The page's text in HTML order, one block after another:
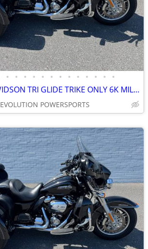
• • • • • • • • • • • • •
2017 HARLEY DAVIDSON TRI GLIDE TRIKE ONLY 6K MILES FINANCING AVAILABLE
EVOLUTION POWERSPORTS